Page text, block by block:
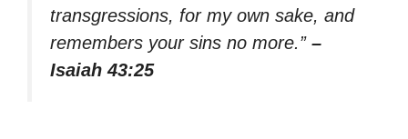
transgressions, for my own sake, and
remembers your sins no more.” –
Isaiah 43:25